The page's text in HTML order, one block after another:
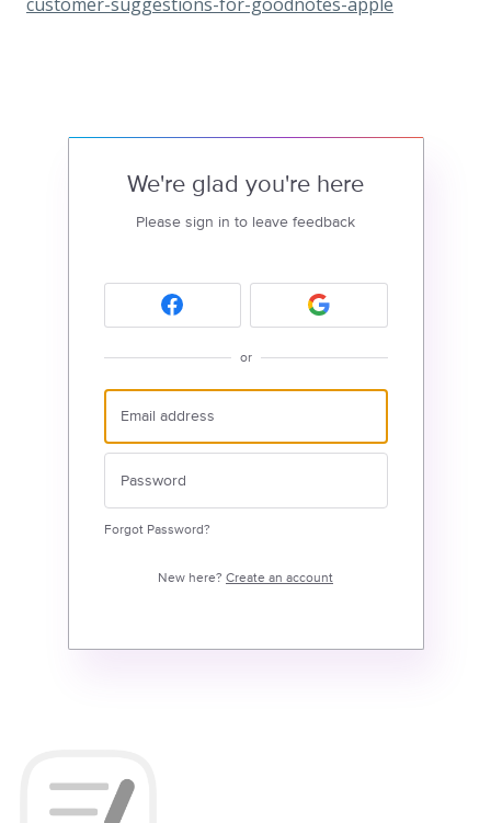
We're glad you're here
Please sign in to leave feedback
or
Forgot Password?
New here? Create an account